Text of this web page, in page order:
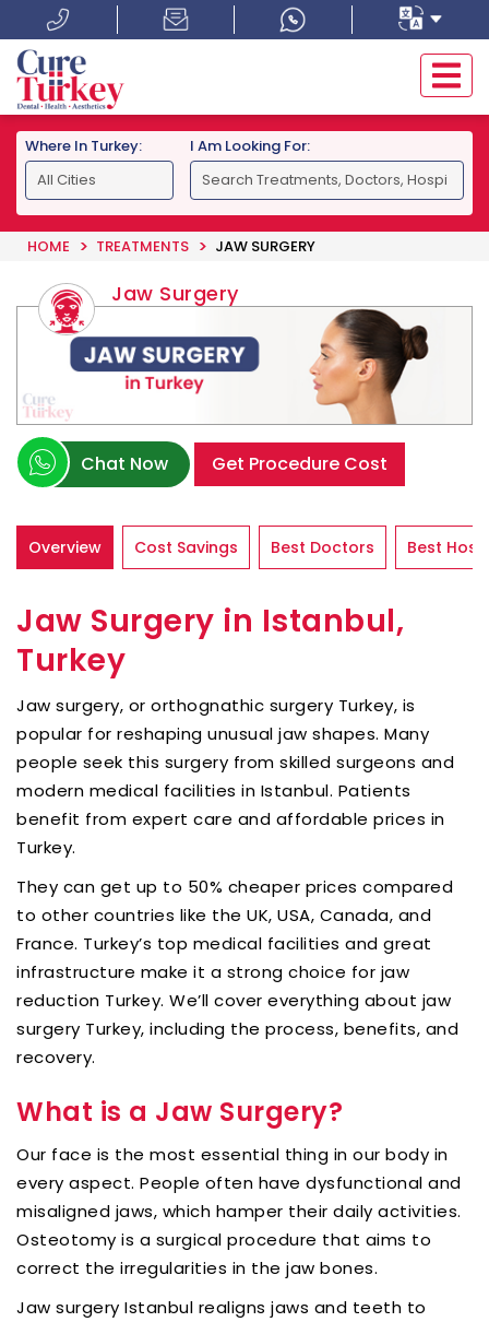
Where In Turkey: I Am Looking For:
HOME TREATMENTS JAW SURGERY
Jaw Surgery
Chat Now Get Procedure Cost
Overview Cost Savings Best Doctors Best
Jaw Surgery in Istanbul,
Turkey
Jaw surgery, or orthognathic surgery Turkey, is
popular for reshaping unusual jaw shapes. Many
people seek this surgery from skilled surgeons and
modern medical facilities in Istanbul. Patients
benefit from expert care and affordable prices in
Turkey.
They can get up to 50% cheaper prices compared
to other countries like the UK, USA, Canada, and
France. Turkey’s top medical facilities and great
infrastructure make it a strong choice for jaw
reduction Turkey. We’ll cover everything about jaw
surgery Turkey, including the process, benefits, and
recovery.
What is a Jaw Surgery?
Our face is the most essential thing in our body in
every aspect. People often have dysfunctional and
misaligned jaws, which hamper their daily activities.
Osteotomy is a surgical procedure that aims to
correct the irregularities in the jaw bones.
Jaw surgery Istanbul realigns jaws and teeth to